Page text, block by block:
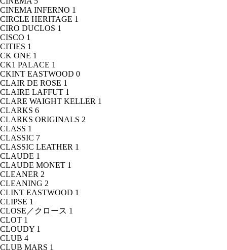
CINEMA INFERNO 1
CIRCLE HERITAGE 1
CIRO DUCLOS 1
CISCO 1
CITIES 1
CK ONE 1
CK1 PALACE 1
CKINT EASTWOOD 0
CLAIR DE ROSE 1
CLAIRE LAFFUT 1
CLARE WAIGHT KELLER 1
CLARKS 6
CLARKS ORIGINALS 2
CLASS 1
CLASSIC 7
CLASSIC LEATHER 1
CLAUDE 1
CLAUDE MONET 1
CLEANER 2
CLEANING 2
CLINT EASTWOOD 1
CLIPSE 1
CLOSE／クロース 1
CLOT 1
CLOUDY 1
CLUB 4
CLUB MARS 1